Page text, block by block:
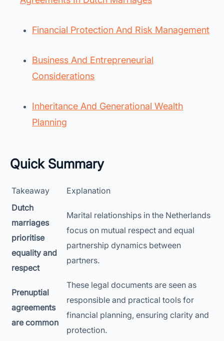
Financial Protection And Risk Management
Business And Entrepreneurial
Considerations
Inheritance And Generational Wealth
Planning
Quick Summary
Takeaway
Explanation
Dutch
marriages
prioritise
equality and
respect
Marital relationships in the Netherlands
focus on mutual respect and equal
partnership dynamics between
partners.
Prenuptial
agreements
are common
These legal documents are seen as
responsible and practical tools for
financial planning, ensuring clarity and
protection.